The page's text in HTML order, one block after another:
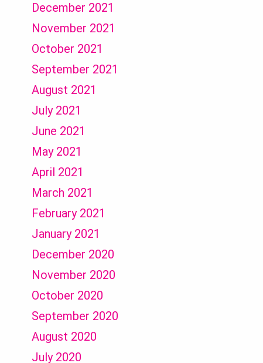
December 2021
November 2021
October 2021
September 2021
August 2021
July 2021
June 2021
May 2021
April 2021
March 2021
February 2021
January 2021
December 2020
November 2020
October 2020
September 2020
August 2020
July 2020